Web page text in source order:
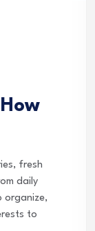
fresh
daily
organize,
to